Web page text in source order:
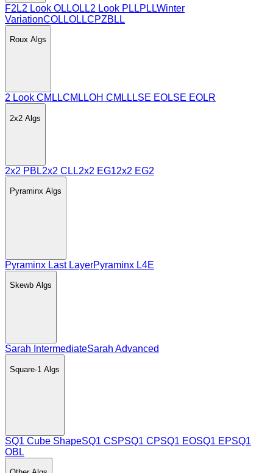
F2L2 Look OLLOLL2 Look PLLPLLWinter
VariationCOLLOLLCPZBLL
Roux Algs
2 Look CMLLCMLLOH CMLL LSE EOLSE EOLR
2x2 Algs
2x2 PBL2x2 CLL2x2 EG12x2 EG2
Pyraminx Algs
Pyraminx Last LayerPyraminx L4E
Skewb Algs
Sarah IntermediateSarah Advanced
Square-1 Algs
SQ1 Cube ShapeSQ1 CSPSQ1 CPSQ1 EOSQ1 EPSQ1
OBL